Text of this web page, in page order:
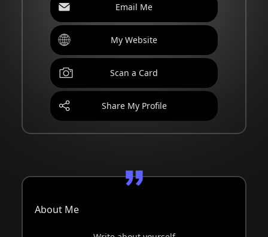
Email Me
My Website
Scan a Card
Share My Profile
About Me